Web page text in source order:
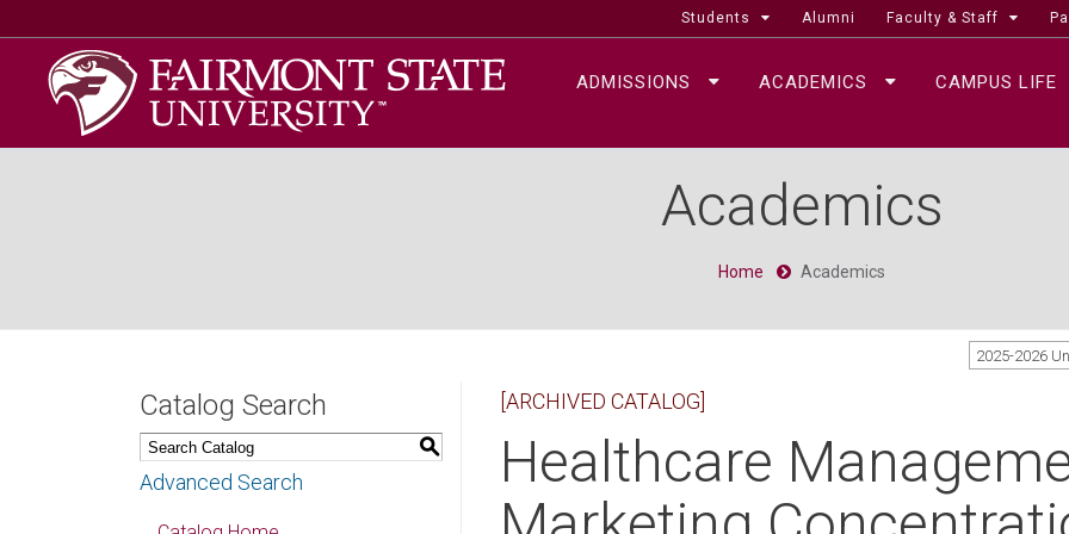
Students Alumni Faculty & Staff
ADMISSIONS ACADEMICS CAMPUS LIFE
Academics
Home Academics
2025-2026
Catalog Search
S
Advanced Search
[ARCHIVED CATALOG]
Healthcare